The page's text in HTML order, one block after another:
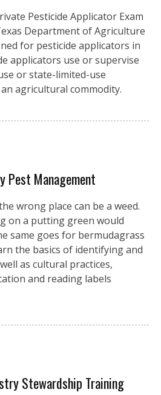
Pesticide Applicator Exam
Department of Agriculture
for pesticide applicators in
applicators use or supervise
or state-limited-use
agricultural commodity.
Pest Management
wrong place can be a weed.
on a putting green would
same goes for bermudagrass
the basics of identifying and
as cultural practices,
and reading labels
Stewardship Training